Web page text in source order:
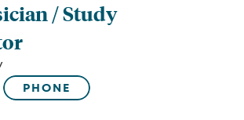
/ Study
PHONE